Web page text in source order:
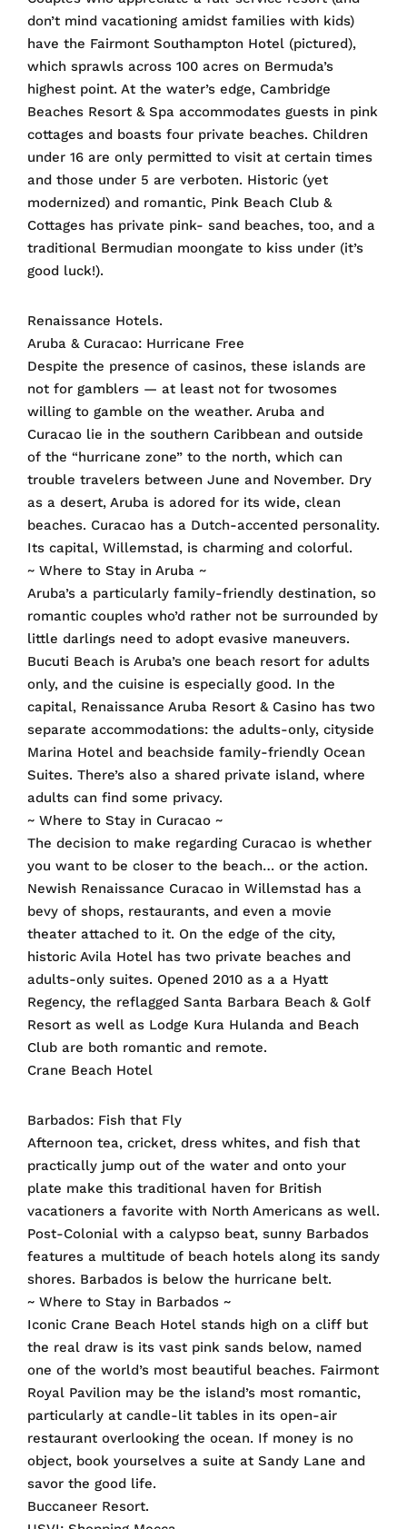
don’t mind vacationing amidst families with kids)
have the Fairmont Southampton Hotel (pictured),
which sprawls across 100 acres on Bermuda’s
highest point. At the water’s edge, Cambridge
Beaches Resort & Spa accommodates guests in pink
cottages and boasts four private beaches. Children
under 16 are only permitted to visit at certain times
and those under 5 are verboten. Historic (yet
modernized) and romantic, Pink Beach Club &
Cottages has private pink- sand beaches, too, and a
traditional Bermudian moongate to kiss under (it’s
good luck!).
Renaissance Hotels.
Aruba & Curacao: Hurricane Free
Despite the presence of casinos, these islands are
not for gamblers — at least not for twosomes
willing to gamble on the weather. Aruba and
Curacao lie in the southern Caribbean and outside
of the “hurricane zone” to the north, which can
trouble travelers between June and November. Dry
as a desert, Aruba is adored for its wide, clean
beaches. Curacao has a Dutch-accented personality.
Its capital, Willemstad, is charming and colorful.
~ Where to Stay in Aruba ~
Aruba’s a particularly family-friendly destination, so
romantic couples who’d rather not be surrounded by
little darlings need to adopt evasive maneuvers.
Bucuti Beach is Aruba’s one beach resort for adults
only, and the cuisine is especially good. In the
capital, Renaissance Aruba Resort & Casino has two
separate accommodations: the adults-only, cityside
Marina Hotel and beachside family-friendly Ocean
Suites. There’s also a shared private island, where
adults can find some privacy.
~ Where to Stay in Curacao ~
The decision to make regarding Curacao is whether
you want to be closer to the beach… or the action.
Newish Renaissance Curacao in Willemstad has a
bevy of shops, restaurants, and even a movie
theater attached to it. On the edge of the city,
historic Avila Hotel has two private beaches and
adults-only suites. Opened 2010 as a a Hyatt
Regency, the reflagged Santa Barbara Beach & Golf
Resort as well as Lodge Kura Hulanda and Beach
Club are both romantic and remote.
Crane Beach Hotel
Barbados: Fish that Fly
Afternoon tea, cricket, dress whites, and fish that
practically jump out of the water and onto your
plate make this traditional haven for British
vacationers a favorite with North Americans as well.
Post-Colonial with a calypso beat, sunny Barbados
features a multitude of beach hotels along its sandy
shores. Barbados is below the hurricane belt.
~ Where to Stay in Barbados ~
Iconic Crane Beach Hotel stands high on a cliff but
the real draw is its vast pink sands below, named
one of the world’s most beautiful beaches. Fairmont
Royal Pavilion may be the island’s most romantic,
particularly at candle-lit tables in its open-air
restaurant overlooking the ocean. If money is no
object, book yourselves a suite at Sandy Lane and
savor the good life.
Buccaneer Resort.